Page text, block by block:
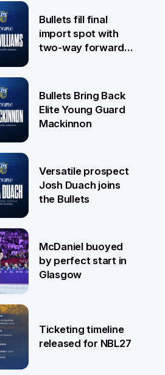
Bullets fill final
import spot with
two-way forward
Bullets Bring Back
Elite Young Guard
Mackinnon
Versatile prospect
Josh Duach joins
the Bullets
McDaniel buoyed
by perfect start in
Glasgow
Ticketing timeline
released for NBL27